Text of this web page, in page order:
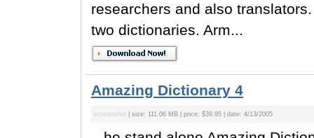
researchers and also
two dictionaries. Arm...
Amazing Dictionary 4
screenshot | size: 111.06 MB | price: $39.95 | date: 4/13/2005